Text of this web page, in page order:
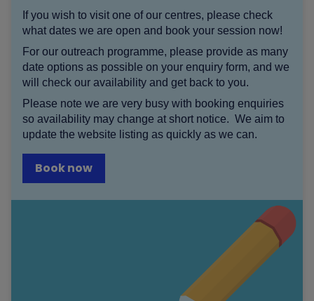
If you wish to visit one of our centres, please check
what dates we are open and book your session now!
For our outreach programme, please provide as many
date options as possible on your enquiry form, and we
will check our availability and get back to you.
Please note we are very busy with booking enquiries
so availability may change at short notice. We aim to
update the website listing as quickly as we can.
Book now